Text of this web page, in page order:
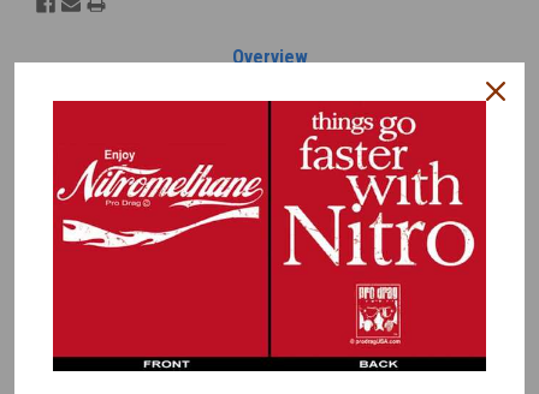
Overview
Reviews
PRODUCT DESCRIPTION
These Drag Slicks equal a scale 14 x32-15 tire. The tread width
equals 14" and the overall width, with sidewalls equals 18".
To determine if these will fit your needs, here are the actual
Tread Width = .60"